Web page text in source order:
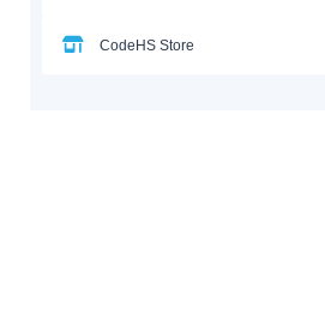
CodeHS Store